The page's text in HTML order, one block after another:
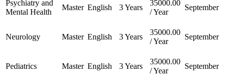
Psychiatry and
Mental Health
Master English 3 Years
35000.00
/ Year
September
Neurology Master English 3 Years
35000.00
/ Year
September
Pediatrics Master English 3 Years
35000.00
/ Year
September